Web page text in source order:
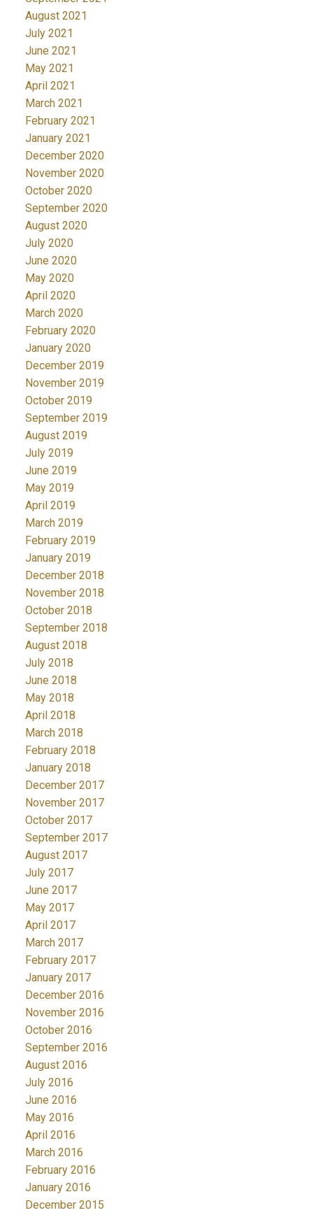
August 2021
July 2021
June 2021
May 2021
April 2021
March 2021
February 2021
January 2021
December 2020
November 2020
October 2020
September 2020
August 2020
July 2020
June 2020
May 2020
April 2020
March 2020
February 2020
January 2020
December 2019
November 2019
October 2019
September 2019
August 2019
July 2019
June 2019
May 2019
April 2019
March 2019
February 2019
January 2019
December 2018
November 2018
October 2018
September 2018
August 2018
July 2018
June 2018
May 2018
April 2018
March 2018
February 2018
January 2018
December 2017
November 2017
October 2017
September 2017
August 2017
July 2017
June 2017
May 2017
April 2017
March 2017
February 2017
January 2017
December 2016
November 2016
October 2016
September 2016
August 2016
July 2016
June 2016
May 2016
April 2016
March 2016
February 2016
January 2016
December 2015